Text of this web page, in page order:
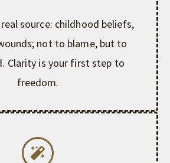
source: childhood beliefs,
not to blame, but to
Clarity is your first step to
freedom.